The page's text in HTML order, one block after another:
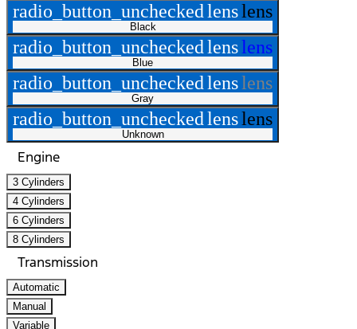
radio_button_uncheckedlenslens
Black
radio_button_uncheckedlenslens
Blue
radio_button_uncheckedlenslens
Gray
radio_button_uncheckedlenslens
Unknown
Engine
3 Cylinders
4 Cylinders
6 Cylinders
8 Cylinders
Transmission
Automatic
Manual
Variable